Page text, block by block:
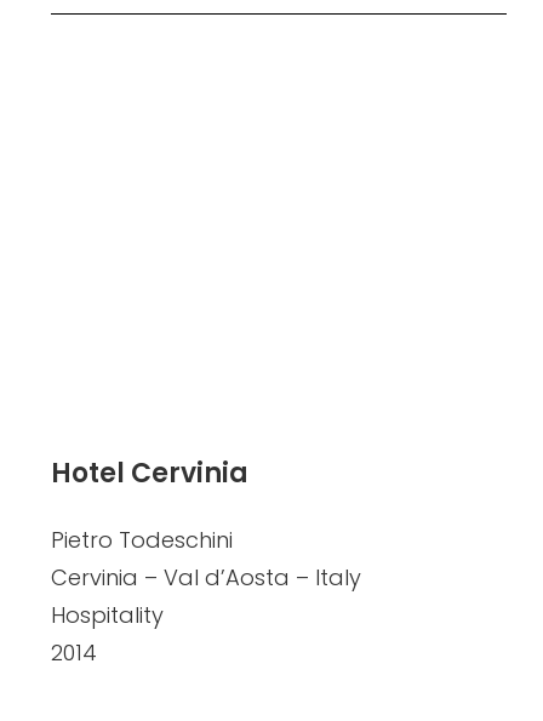
Hotel Cervinia
Pietro Todeschini
Cervinia – Val d’Aosta – Italy
Hospitality
2014